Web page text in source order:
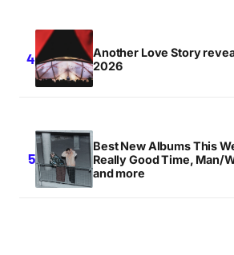
Another Love Story
2026
Best New Albums This
Really Good Time, Man/
and more